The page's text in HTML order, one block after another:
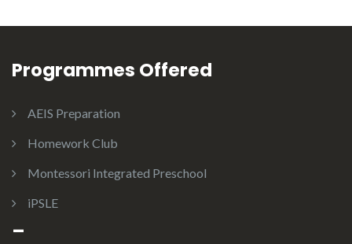
Programmes Offered
AEIS Preparation
Homework Club
Montessori Integrated Preschool
iPSLE
–